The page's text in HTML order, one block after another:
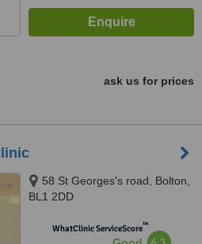
ask us for prices
58 St Georges's road, Bolton,
BL1 2DD
WhatClinic ServiceScore™